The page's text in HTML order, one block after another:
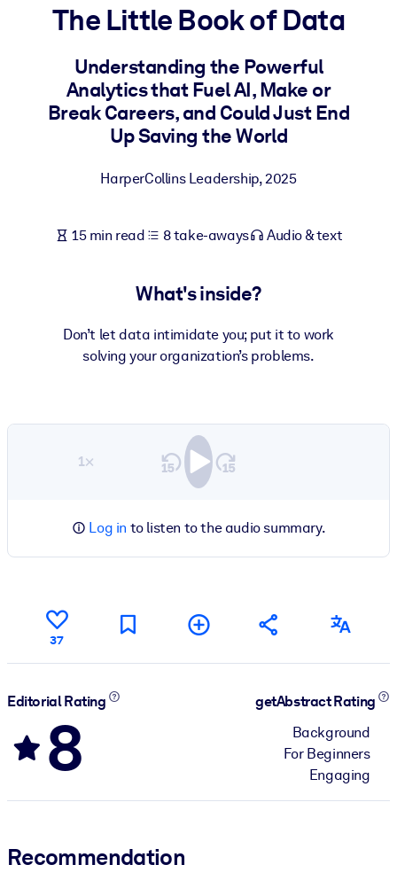
For LMS/LXP
Bring bite-sized, verified knowledge into your LMS/LXP for
learning results.
For Corporate Libraries
Enrich your corporate library with trusted, ready-to-use business
The Little Book of Data
Understanding the Powerful
Analytics that Fuel AI, Make or
Break Careers, and Could Just End
Up Saving the World
HarperCollins Leadership,2025
15 min read 8 take-aways Audio & text
What's inside?
Don’t let data intimidate you; put it to work
solving your organization’s problems.
1×
Log in to listen to the audio summary.
37
Editorial Rating
8
getAbstract Rating
Background
For Beginners
Engaging
Recommendation